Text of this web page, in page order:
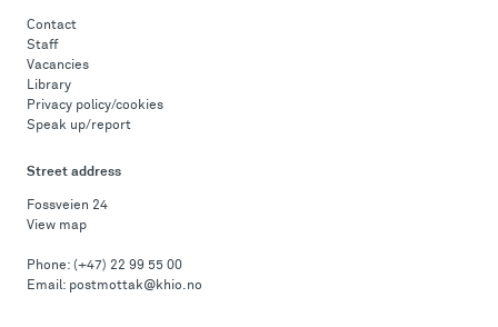
Contact
Staff
Vacancies
Library
Privacy policy/cookies
Speak up/report
Street address
Fossveien 24
View map
Phone: (+47) 22 99 55 00
Email: postmottak@khio.no